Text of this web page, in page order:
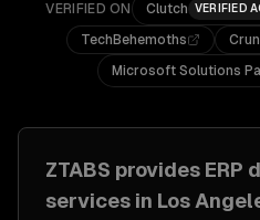
VERIFIED ON Clutch VERIFIED
TechBehemoths
Microsoft Solutions
ZTABS provides ERP
services in Los